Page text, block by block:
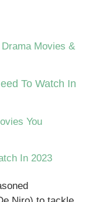
Movies &
To Watch In
You
In 2023